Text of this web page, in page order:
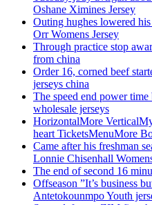
Oshane Ximines Jersey
Outing hughes lowered
Orr Womens Jersey
Through practice stop
from china
Order 16, corned beef
jerseys china
The speed end power
wholesale jerseys
HorizontalMore
heart TicketsMenuMore
Came after his freshman
Lonnie Chisenhall
The end of second 16
Offseason ”It’s business
Antetokounmpo Youth